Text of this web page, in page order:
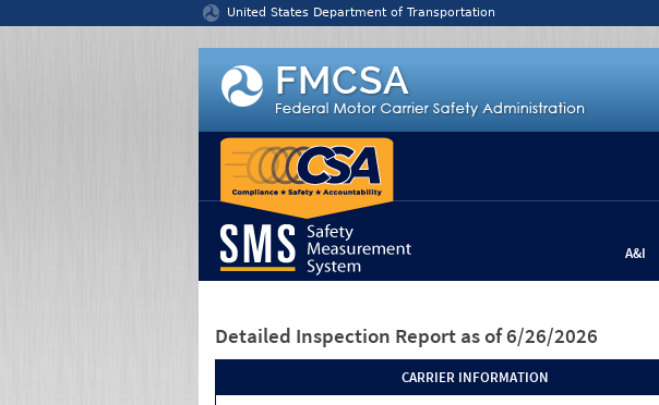
United States Department of Transportation
A&I
Detailed Inspection Report as of 6/26/2026
CARRIER INFORMATION